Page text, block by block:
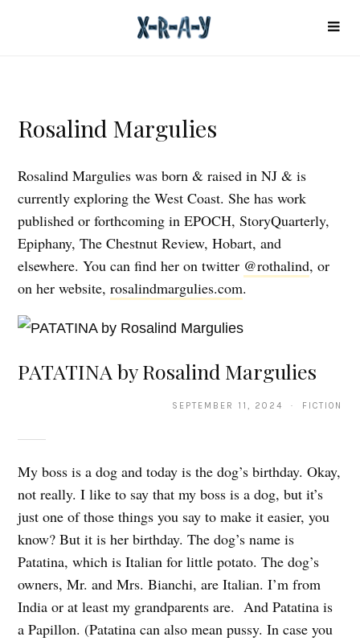
Rosalind Margulies
Rosalind Margulies was born & raised in NJ & is
currently exploring the West Coast. She has work
published or forthcoming in EPOCH, StoryQuarterly,
Epiphany, The Chestnut Review, Hobart, and
elsewhere. You can find her on twitter @rothalind, or
on her website,rosalindmargulies.com.
PATATINA by Rosalind Margulies
SEPTEMBER 11, 2024 · FICTION
My boss is a dog and today is the dog’s birthday. Okay,
not really. I like to say that my boss is a dog, but it’s
just one of those things you say to make it easier, you
know? But it is her birthday. The dog’s name is
Patatina, which is Italian for little potato. The dog’s
owners, Mr. and Mrs. Bianchi, are Italian. I’m from
India or at least my grandparents are. And Patatina is
a Papillon. (Patatina can also mean pussy. In case you